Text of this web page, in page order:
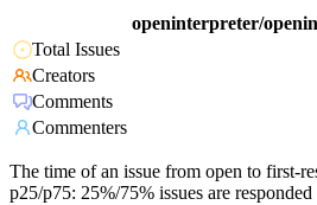
openinterpreter/
Total Issues
Creators
Comments
Commenters
The time of an issue from open to first-
p25/p75: 25%/75% issues are